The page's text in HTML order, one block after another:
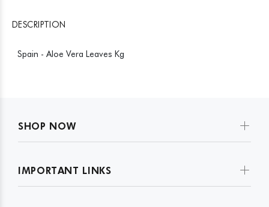
DESCRIPTION
Spain - Aloe Vera Leaves Kg
SHOP NOW
IMPORTANT LINKS